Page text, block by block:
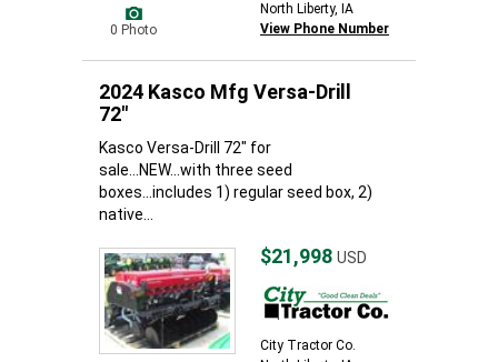
0 Photo
North Liberty, IA
View Phone Number
2024 Kasco Mfg Versa-Drill
72"
Kasco Versa-Drill 72" for
sale...NEW...with three seed
boxes...includes 1) regular seed box, 2)
native...
$21,998 USD
City Tractor Co.